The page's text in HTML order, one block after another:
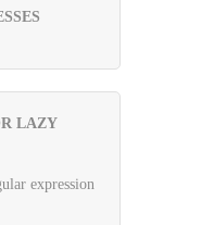
LAZY
expression